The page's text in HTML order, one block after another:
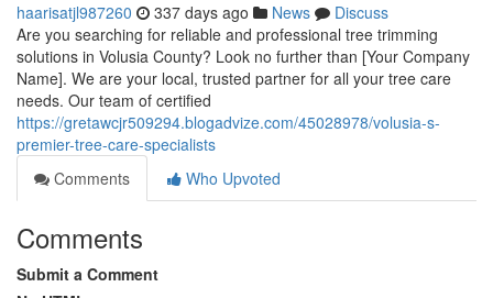
haarisatjl987260 337 days ago News
Discuss
Are you searching for reliable and professional tree trimming
solutions in Volusia County? Look no further than [Your Company
Name]. We are your local, trusted partner for all your tree care
needs. Our team of certified
https://gretawcjr509294.blogadvize.com/45028978/volusia-s-
premier-tree-care-specialists
Comments
Who Upvoted
Comments
Submit a Comment